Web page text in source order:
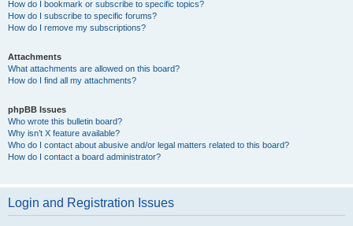
How do I bookmark or subscribe to specific topics?
How do I subscribe to specific forums?
How do I remove my subscriptions?
Attachments
What attachments are allowed on this board?
How do I find all my attachments?
phpBB Issues
Who wrote this bulletin board?
Why isn’t X feature available?
Who do I contact about abusive and/or legal matters related to this board?
How do I contact a board administrator?
Login and Registration Issues